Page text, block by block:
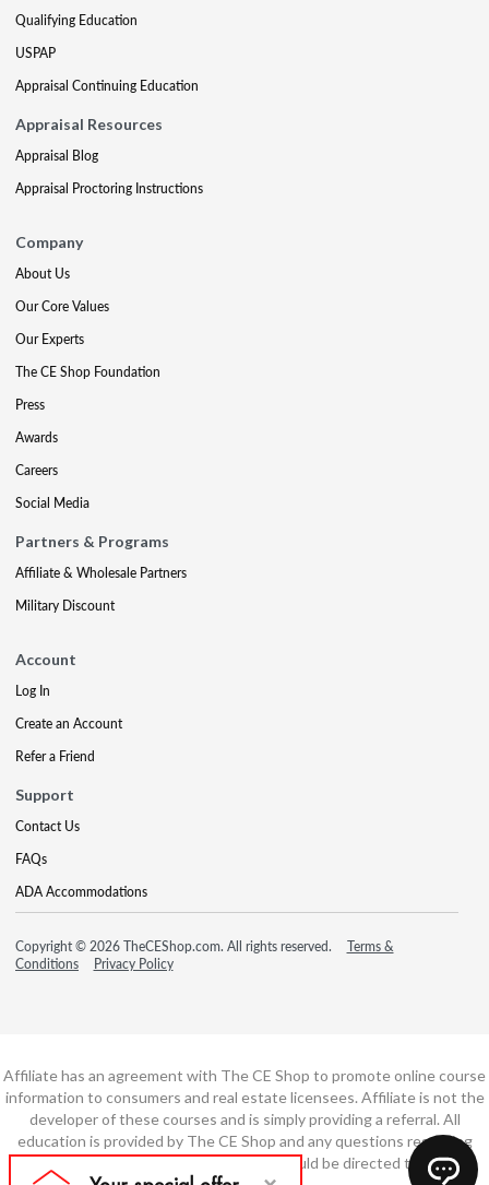
Qualifying Education
USPAP
Appraisal Continuing Education
Appraisal Resources
Appraisal Blog
Appraisal Proctoring Instructions
Company
About Us
Our Core Values
Our Experts
The CE Shop Foundation
Press
Awards
Careers
Social Media
Partners & Programs
Affiliate & Wholesale Partners
Military Discount
Account
Log In
Create an Account
Refer a Friend
Support
Contact Us
FAQs
ADA Accommodations
Copyright © 2026 TheCEShop.com. All rights reserved.
Terms &
Conditions
Privacy Policy
Affiliate has an agreement with The CE Shop to promote online course
information to consumers and real estate licensees. Affiliate is not the
developer of these courses and is simply providing a referral. All
education is provided by The CE Shop and any questions regarding
course content or course technology should be directed to The CE